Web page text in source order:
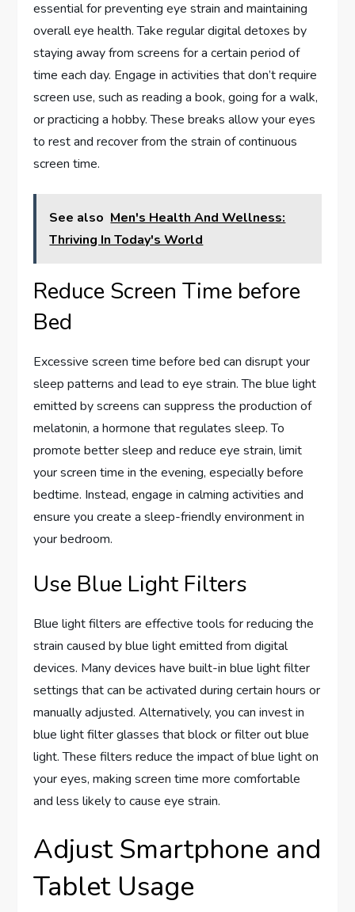
essential for preventing eye strain and maintaining
overall eye health. Take regular digital detoxes by
staying away from screens for a certain period of
time each day. Engage in activities that don’t require
screen use, such as reading a book, going for a walk,
or practicing a hobby. These breaks allow your eyes
to rest and recover from the strain of continuous
screen time.
See also Men's Health And Wellness:
Thriving In Today's World
Reduce Screen Time before
Bed
Excessive screen time before bed can disrupt your
sleep patterns and lead to eye strain. The blue light
emitted by screens can suppress the production of
melatonin, a hormone that regulates sleep. To
promote better sleep and reduce eye strain, limit
your screen time in the evening, especially before
bedtime. Instead, engage in calming activities and
ensure you create a sleep-friendly environment in
your bedroom.
Use Blue Light Filters
Blue light filters are effective tools for reducing the
strain caused by blue light emitted from digital
devices. Many devices have built-in blue light filter
settings that can be activated during certain hours or
manually adjusted. Alternatively, you can invest in
blue light filter glasses that block or filter out blue
light. These filters reduce the impact of blue light on
your eyes, making screen time more comfortable
and less likely to cause eye strain.
Adjust Smartphone and
Tablet Usage